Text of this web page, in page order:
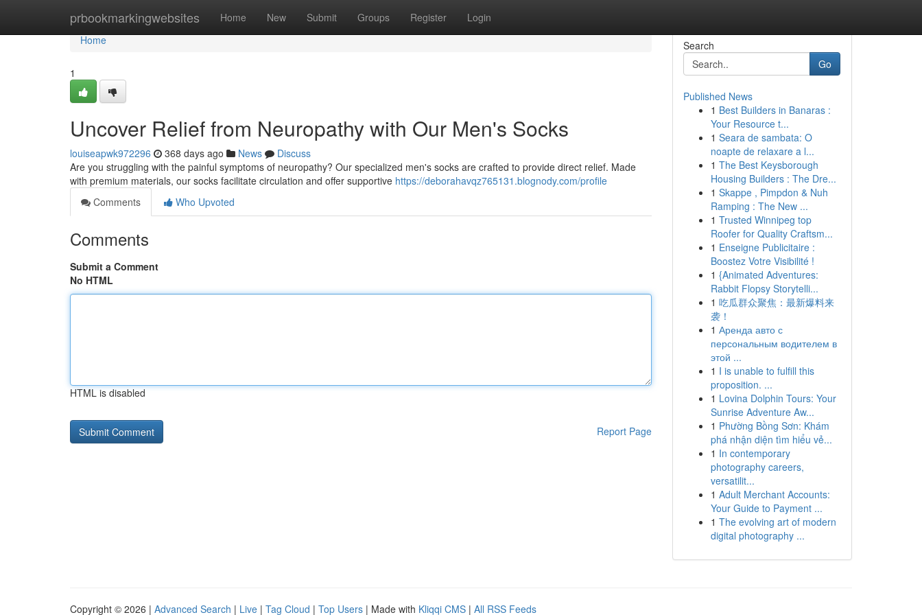
prbookmarkingwebsites Home New Submit Groups Register Login
Home
Home
1
Uncover Relief from Neuropathy with Our Men's Socks
louiseapwk972296 368 days ago News
Discuss
Are you struggling with the painful symptoms of neuropathy? Our specialized men's socks are crafted to provide direct relief. Made
with premium materials, our socks facilitate circulation and offer supportive https://deborahavqz765131.blognody.com/profile
Comments
Who Upvoted
Comments
Submit a Comment
No HTML
HTML is disabled
Report Page
Search
Go
Published News
1 Best Builders in Banaras :
Your Resource t...
1 Seara de sambata: O
noapte de relaxare a l...
1 The Best Keysborough
Housing Builders : The Dre...
1 Skappe , Pimpdon & Nuh
Ramping : The New ...
1 Trusted Winnipeg top
Roofer for Quality Craftsm...
1 Enseigne Publicitaire :
Boostez Votre Visibilité !
1 {Animated Adventures:
Rabbit Flopsy Storytelli...
1 吃瓜群众聚焦：最新爆料来
袭！
1 Аренда авто с
персональным водителем в
этой ...
1 I is unable to fulfill this
proposition. ...
1 Lovina Dolphin Tours: Your
Sunrise Adventure Aw...
1 Phường Bồng Sơn: Khám
phá nhận diện tìm hiểu vẻ...
1 In contemporary
photography careers,
versatilit...
1 Adult Merchant Accounts:
Your Guide to Payment ...
1 The evolving art of modern
digital photography ...
Copyright © 2026 | Advanced Search | Live | Tag Cloud | Top Users | Made with Kliqqi CMS | All RSS Feeds